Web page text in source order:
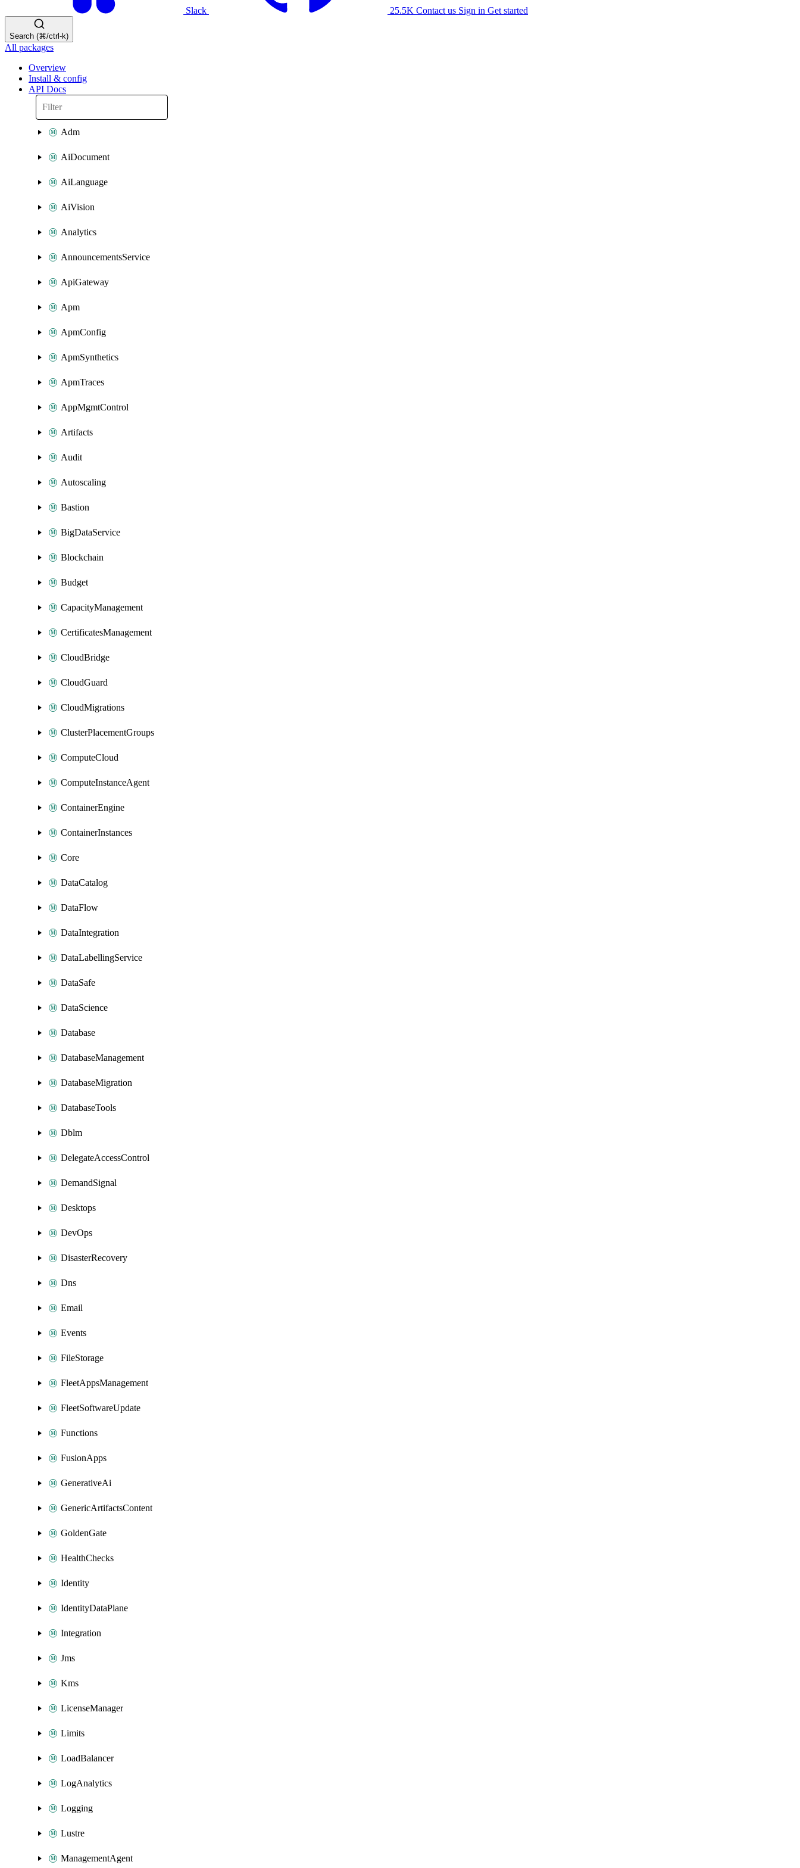
Slack 25.5K Contact us Sign in Get started
Search (⌘/ctrl-k)
All packages
Overview
Install & config
API Docs
Adm
AiDocument
AiLanguage
AiVision
Analytics
AnnouncementsService
ApiGateway
Apm
ApmConfig
ApmSynthetics
ApmTraces
AppMgmtControl
Artifacts
Audit
Autoscaling
Bastion
BigDataService
Blockchain
Budget
CapacityManagement
CertificatesManagement
CloudBridge
CloudGuard
CloudMigrations
ClusterPlacementGroups
ComputeCloud
ComputeInstanceAgent
ContainerEngine
ContainerInstances
Core
DataCatalog
DataFlow
DataIntegration
DataLabellingService
DataSafe
DataScience
Database
DatabaseManagement
DatabaseMigration
DatabaseTools
Dblm
DelegateAccessControl
DemandSignal
Desktops
DevOps
DisasterRecovery
Dns
Email
Events
FileStorage
FleetAppsManagement
FleetSoftwareUpdate
Functions
FusionApps
GenerativeAi
GenericArtifactsContent
GoldenGate
HealthChecks
Identity
IdentityDataPlane
Integration
Jms
Kms
LicenseManager
Limits
LoadBalancer
LogAnalytics
Logging
Lustre
ManagementAgent